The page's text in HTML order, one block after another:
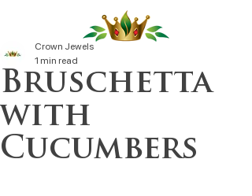
Bruschetta
with
Cucumbers
Crown Jewels
1 min read